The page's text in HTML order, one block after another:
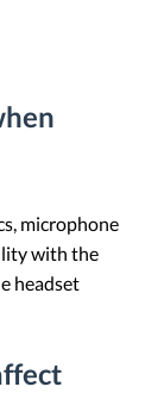
microphone
with the
headset